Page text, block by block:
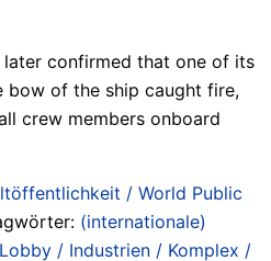
later confirmed that one of its
bow of the ship caught fire,
crew members onboard
/ World Public
(internationale)
/ Industrien / Komplex /